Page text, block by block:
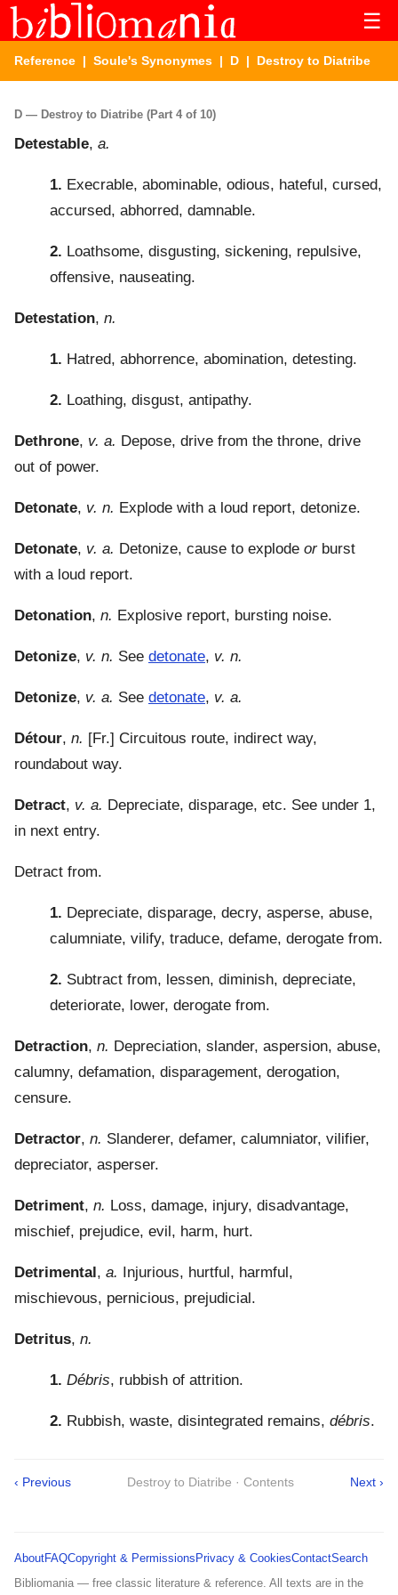
☰
Reference | Soule's Synonymes | D | Destroy to Diatribe
D — Destroy to Diatribe (Part 4 of 10)
Detestable, a.
1. Execrable, abominable, odious, hateful, cursed,
accursed, abhorred, damnable.
2. Loathsome, disgusting, sickening, repulsive,
offensive, nauseating.
Detestation, n.
1. Hatred, abhorrence, abomination, detesting.
2. Loathing, disgust, antipathy.
Dethrone, v. a. Depose, drive from the throne, drive
out of power.
Detonate, v. n. Explode with a loud report, detonize.
Detonate, v. a. Detonize, cause to explode orburst
with a loud report.
Detonation, n. Explosive report, bursting noise.
Detonize, v. n. See detonate, v. n.
Detonize, v. a. See detonate, v. a.
Détour, n. [Fr.] Circuitous route, indirect way,
roundabout way.
Detract, v. a. Depreciate, disparage, etc. See under 1,
in next entry.
Detract from.
1. Depreciate, disparage, decry, asperse, abuse,
calumniate, vilify, traduce, defame, derogate from.
2. Subtract from, lessen, diminish, depreciate,
deteriorate, lower, derogate from.
Detraction, n. Depreciation, slander, aspersion, abuse,
calumny, defamation, disparagement, derogation,
censure.
Detractor, n. Slanderer, defamer, calumniator, vilifier,
depreciator, asperser.
Detriment, n. Loss, damage, injury, disadvantage,
mischief, prejudice, evil, harm, hurt.
Detrimental , a.
Injurious, hurtful, harmful,
mischievous, pernicious, prejudicial.
Detritus, n.
1. Débris, rubbish of attrition.
2. Rubbish, waste, disintegrated remains, débris.
‹ Previous Destroy to Diatribe · Contents Next ›
AboutFAQCopyright & Permissions Privacy & CookiesContactSearch
Bibliomania — free classic literature & reference. All texts are in the